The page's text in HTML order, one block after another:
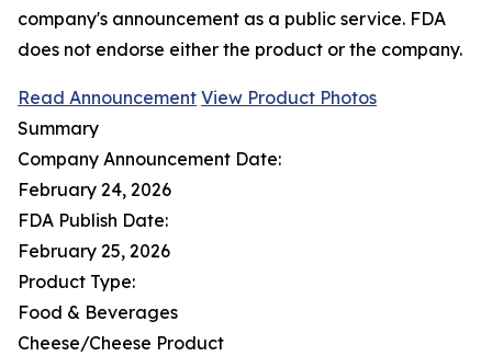
company's announcement as a public service. FDA
does not endorse either the product or the company.
Read Announcement View Product Photos
Summary
Company Announcement Date:
February 24, 2026
FDA Publish Date:
February 25, 2026
Product Type:
Food & Beverages
Cheese/Cheese Product